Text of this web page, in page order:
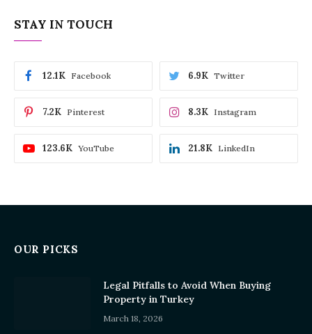
STAY IN TOUCH
Facebook
12.1K Twitter
6.9K
Pinterest
7.2K Instagram
8.3K
YouTube
123.6K LinkedIn
21.8K
OUR PICKS
Legal Pitfalls to Avoid When Buying
Property in Turkey
March 18, 2026